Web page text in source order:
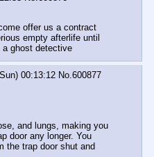
offer us a contract
empty afterlife until
ghost detective
00:13:12 No. 600877
and lungs, making you
door any longer. You
the trap door shut and